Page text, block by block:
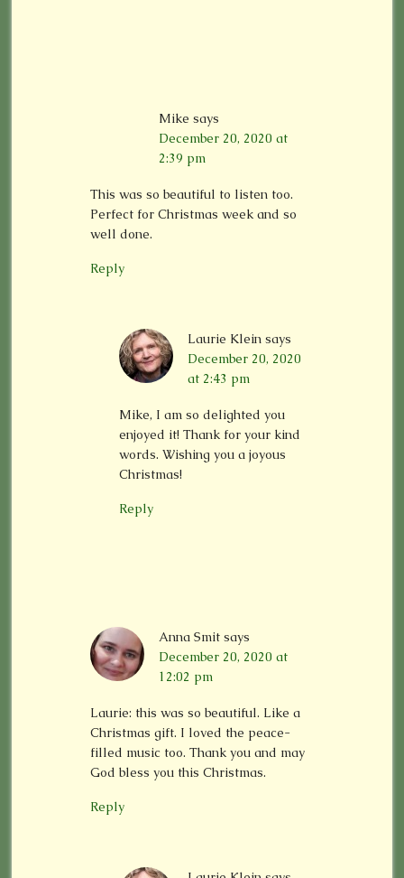
Mike says
December 20, 2020 at
2:39 pm
This was so beautiful to listen too.
Perfect for Christmas week and so
well done.
Reply
Laurie Klein says
December 20, 2020
at 2:43 pm
Mike, I am so delighted you
enjoyed it! Thank for your kind
words. Wishing you a joyous
Christmas!
Reply
Anna Smit says
December 20, 2020 at
12:02 pm
Laurie: this was so beautiful. Like a
Christmas gift. I loved the peace-
filled music too. Thank you and may
God bless you this Christmas.
Reply